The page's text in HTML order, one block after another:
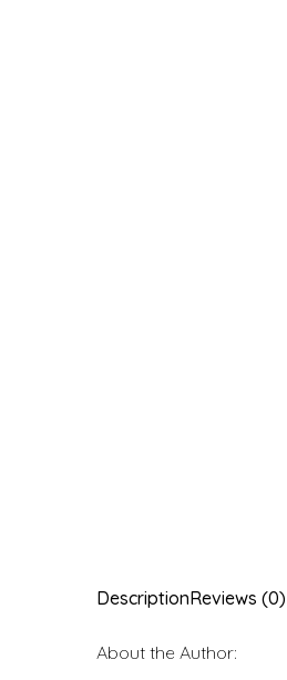
DescriptionReviews (0)
About the Author: